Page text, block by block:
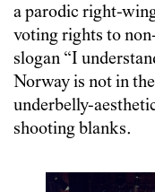
a parodic right-
voting rights to
slogan “I
Norway is not in
underbelly-
shooting blanks.